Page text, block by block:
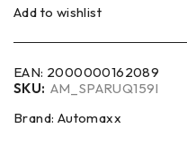
Add to wishlist
EAN: 2000000162089
SKU: AM_SPARUQ159I
Brand: Automaxx